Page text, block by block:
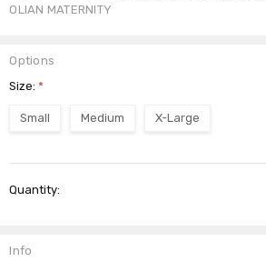
OLIAN MATERNITY
Options
Size:*
Small Medium X-Large
Stock:
Quantity:
Info